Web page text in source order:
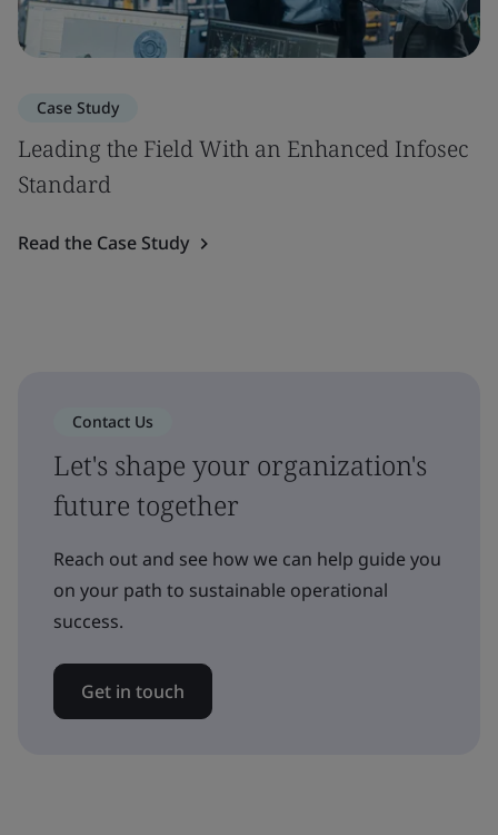
Case Study
Leading the Field With an Enhanced Infosec
Standard
Read the Case Study
Contact Us
Let's shape your organization's
future together
Reach out and see how we can help guide you
on your path to sustainable operational
success.
Get in touch